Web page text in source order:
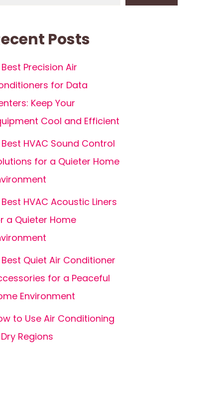
Posts
Best Precision Air
for Data
Keep Your
Cool and Efficient
Best HVAC Sound Control
for a Quieter Home
Best HVAC Acoustic Liners
a Quieter Home
Best Quiet Air Conditioner
for a Peaceful
Environment
to Use Air Conditioning
Regions